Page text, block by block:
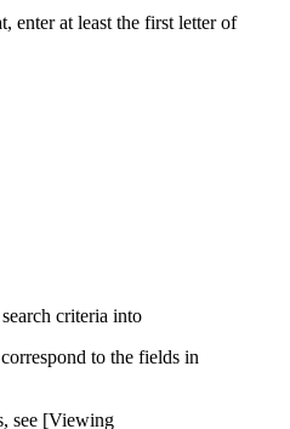
enter at least the first letter of
criteria into
to the fields in
see [Viewing